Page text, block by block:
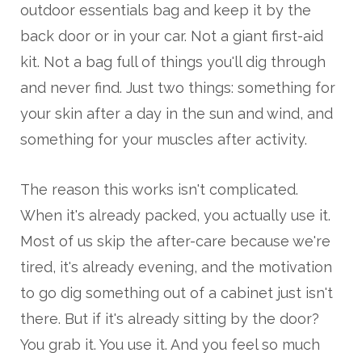
outdoor essentials bag and keep it by the
back door or in your car. Not a giant first-aid
kit. Not a bag full of things you'll dig through
and never find. Just two things: something for
your skin after a day in the sun and wind, and
something for your muscles after activity.
The reason this works isn't complicated.
When it's already packed, you actually use it.
Most of us skip the after-care because we're
tired, it's already evening, and the motivation
to go dig something out of a cabinet just isn't
there. But if it's already sitting by the door?
You grab it. You use it. And you feel so much